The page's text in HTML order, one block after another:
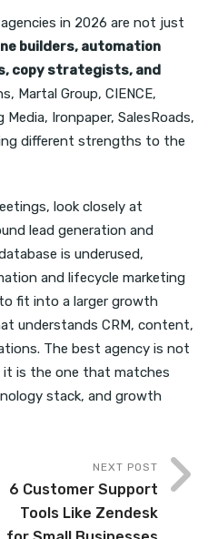
in 2026 are not just
builders, automation
copy strategists, and
Martal Group, CIENCE,
Ironpaper, SalesRoads,
different strengths to the
look closely at
lead generation and
is underused,
and lifecycle marketing
fit into a larger growth
understands CRM, content,
The best agency is not
is the one that matches
stack, and growth
NEXT POST
6 Customer Support
Tools Like Zendesk